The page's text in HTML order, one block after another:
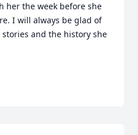
her the week before she
I will always be glad of
and the history she